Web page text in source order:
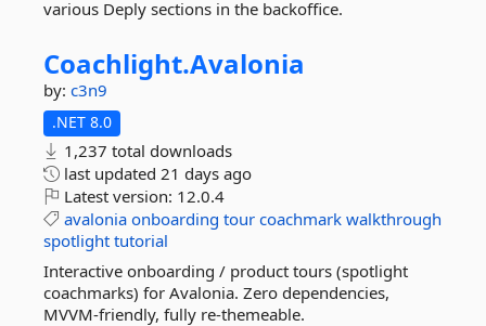
various Deply sections in the backoffice.
Coachlight.Avalonia
by: c3n9
.NET 8.0
1,237 total downloads
last updated 21 days ago
Latest version: 12.0.4
avalonia onboarding tour coachmark walkthrough
spotlight tutorial
Interactive onboarding / product tours (spotlight
coachmarks) for Avalonia. Zero dependencies,
MVVM-friendly, fully re-themeable.